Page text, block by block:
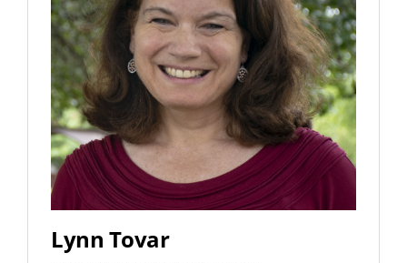
Undergraduate Research
Phage Hunters Lab
Programs & Pathways
Lynn Tovar